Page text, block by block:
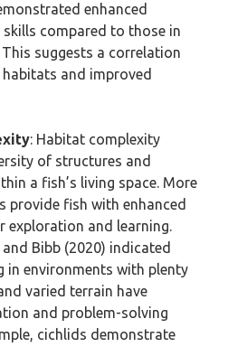
enhanced
compared to those in
suggests a correlation
habitats and improved
: Habitat complexity
of structures and
a fish’s living space. More
provide fish with enhanced
exploration and learning.
and Bibb (2020) indicated
in environments with plenty
varied terrain have
and problem-solving
cichlids demonstrate